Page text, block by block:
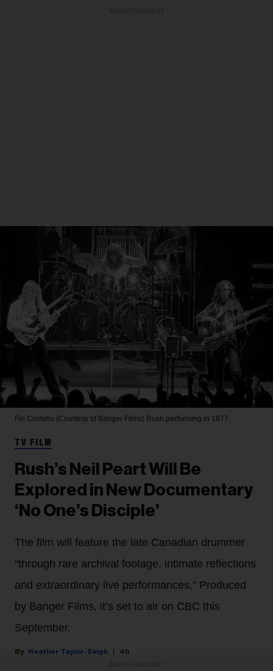
Fin Costello (Courtesy of Banger Films) Rush performing in 1977.
TV FILM
Rush’s Neil Peart Will Be
Explored in New Documentary
‘No One’s Disciple’
The film will feature the late Canadian drummer
“through rare archival footage, intimate reflections
and extraordinary live performances.” Produced
by Banger Films, it’s set to air on CBC this
September.
Heather Taylor-Singh 4h